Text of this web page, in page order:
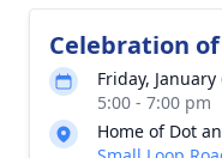
Celebration
Friday, January
5:00 - 7:00 pm
Home of Dot